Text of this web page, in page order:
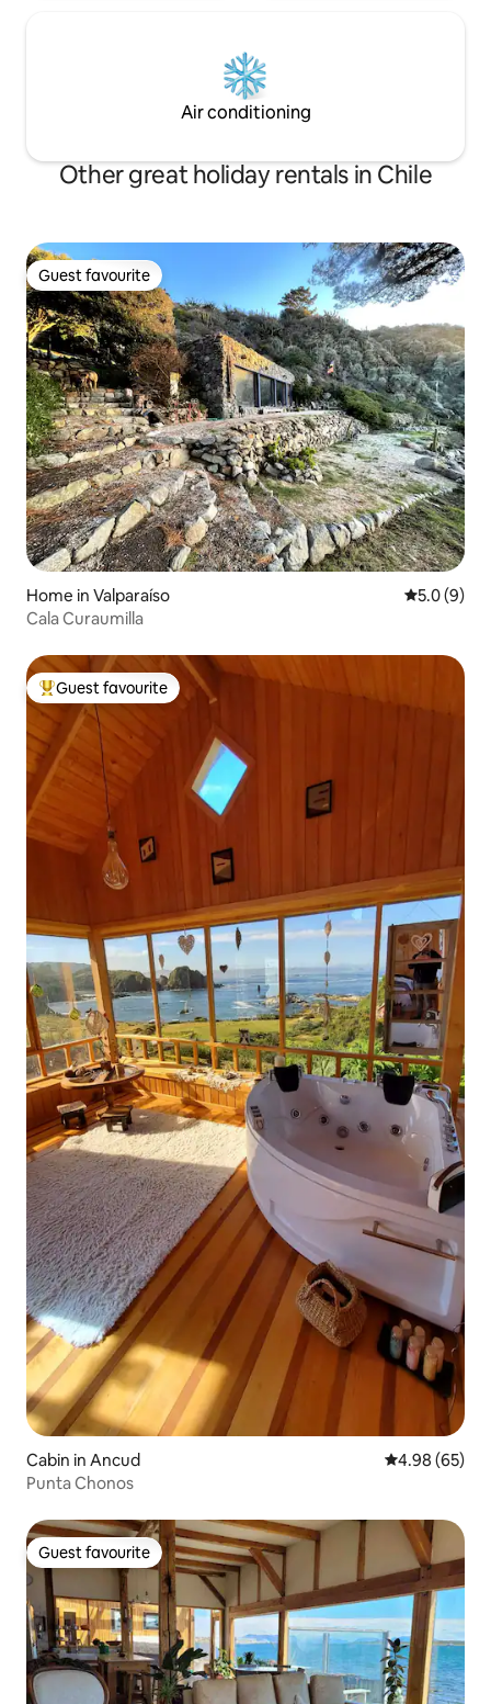
Air conditioning
Other great holiday rentals in Chile
Guest favourite
Guest favourite
Home in Valparaíso 5.0 out of
5.0 (9)
Cala Curaumilla
Top guest favourite
Guest favourite
Cabin in Ancud 4.98 out of 5
4.98 (65)
Punta Chonos
Guest favourite
Guest favourite